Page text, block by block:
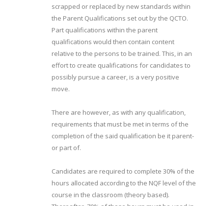
scrapped or replaced by new standards within
the Parent Qualifications set out by the QCTO.
Part qualifications within the parent
qualifications would then contain content
relative to the persons to be trained. This, in an
effort to create qualifications for candidates to
possibly pursue a career, is a very positive
move.
There are however, as with any qualification,
requirements that must be met in terms of the
completion of the said qualification be it parent-
or part of.
Candidates are required to complete 30% of the
hours allocated according to the NQF level of the
course in the classroom (theory based).